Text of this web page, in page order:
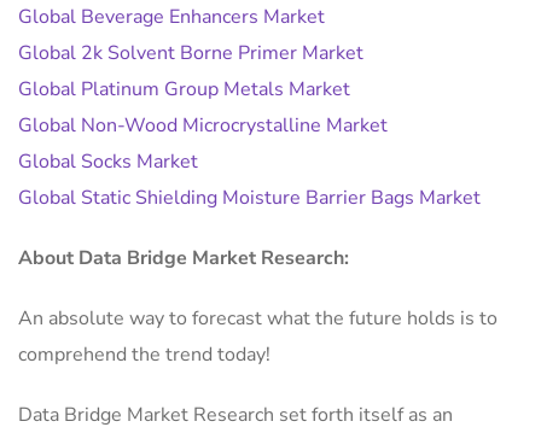
Global Beverage Enhancers Market
Global 2k Solvent Borne Primer Market
Global Platinum Group Metals Market
Global Non-Wood Microcrystalline Market
Global Socks Market
Global Static Shielding Moisture Barrier Bags Market
About Data Bridge Market Research:
An absolute way to forecast what the future holds is to
comprehend the trend today!
Data Bridge Market Research set forth itself as an